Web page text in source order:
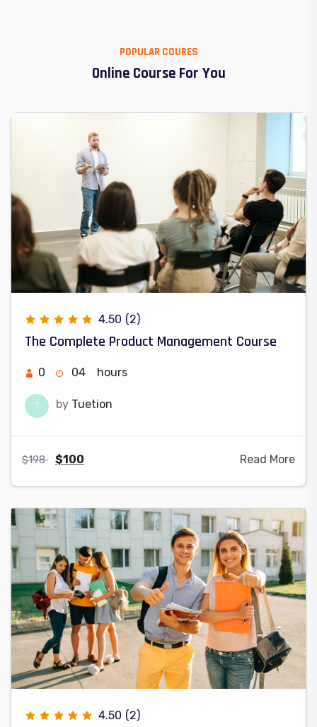
POPULAR COURES
Online Course For You
4.50 (2)
The Complete Product Management Course
0 04 hours
T by Tuetion
$198 $100 Read More
4.50 (2)